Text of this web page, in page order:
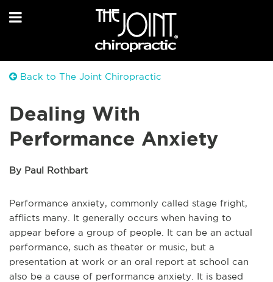
Back to The Joint Chiropractic
Dealing With
Performance Anxiety
By Paul Rothbart
Performance anxiety, commonly called stage fright,
afflicts many. It generally occurs when having to
appear before a group of people. It can be an actual
performance, such as theater or music, but a
presentation at work or an oral report at school can
also be a cause of performance anxiety. It is based